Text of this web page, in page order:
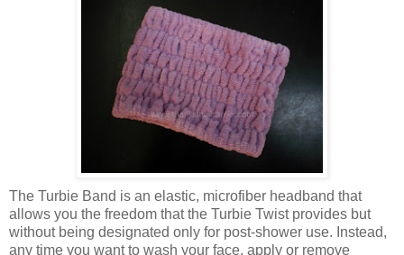
The Turbie Band is an elastic, microfiber headband that
allows you the freedom that the Turbie Twist provides but
without being designated only for post-shower use. Instead,
any time you want to wash your face, apply or remove